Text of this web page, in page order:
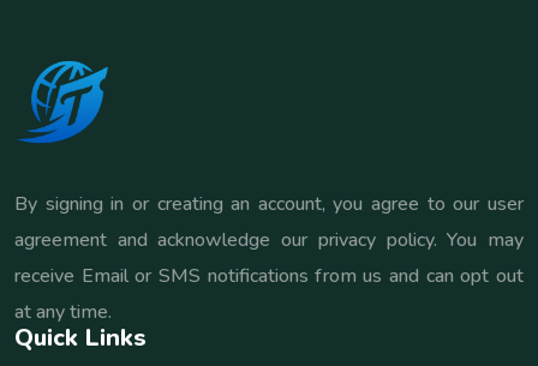
By signing in or creating an account, you agree to our user
agreement and acknowledge our privacy policy. You may
receive Email or SMS notifications from us and can opt out
at any time.
Quick Links